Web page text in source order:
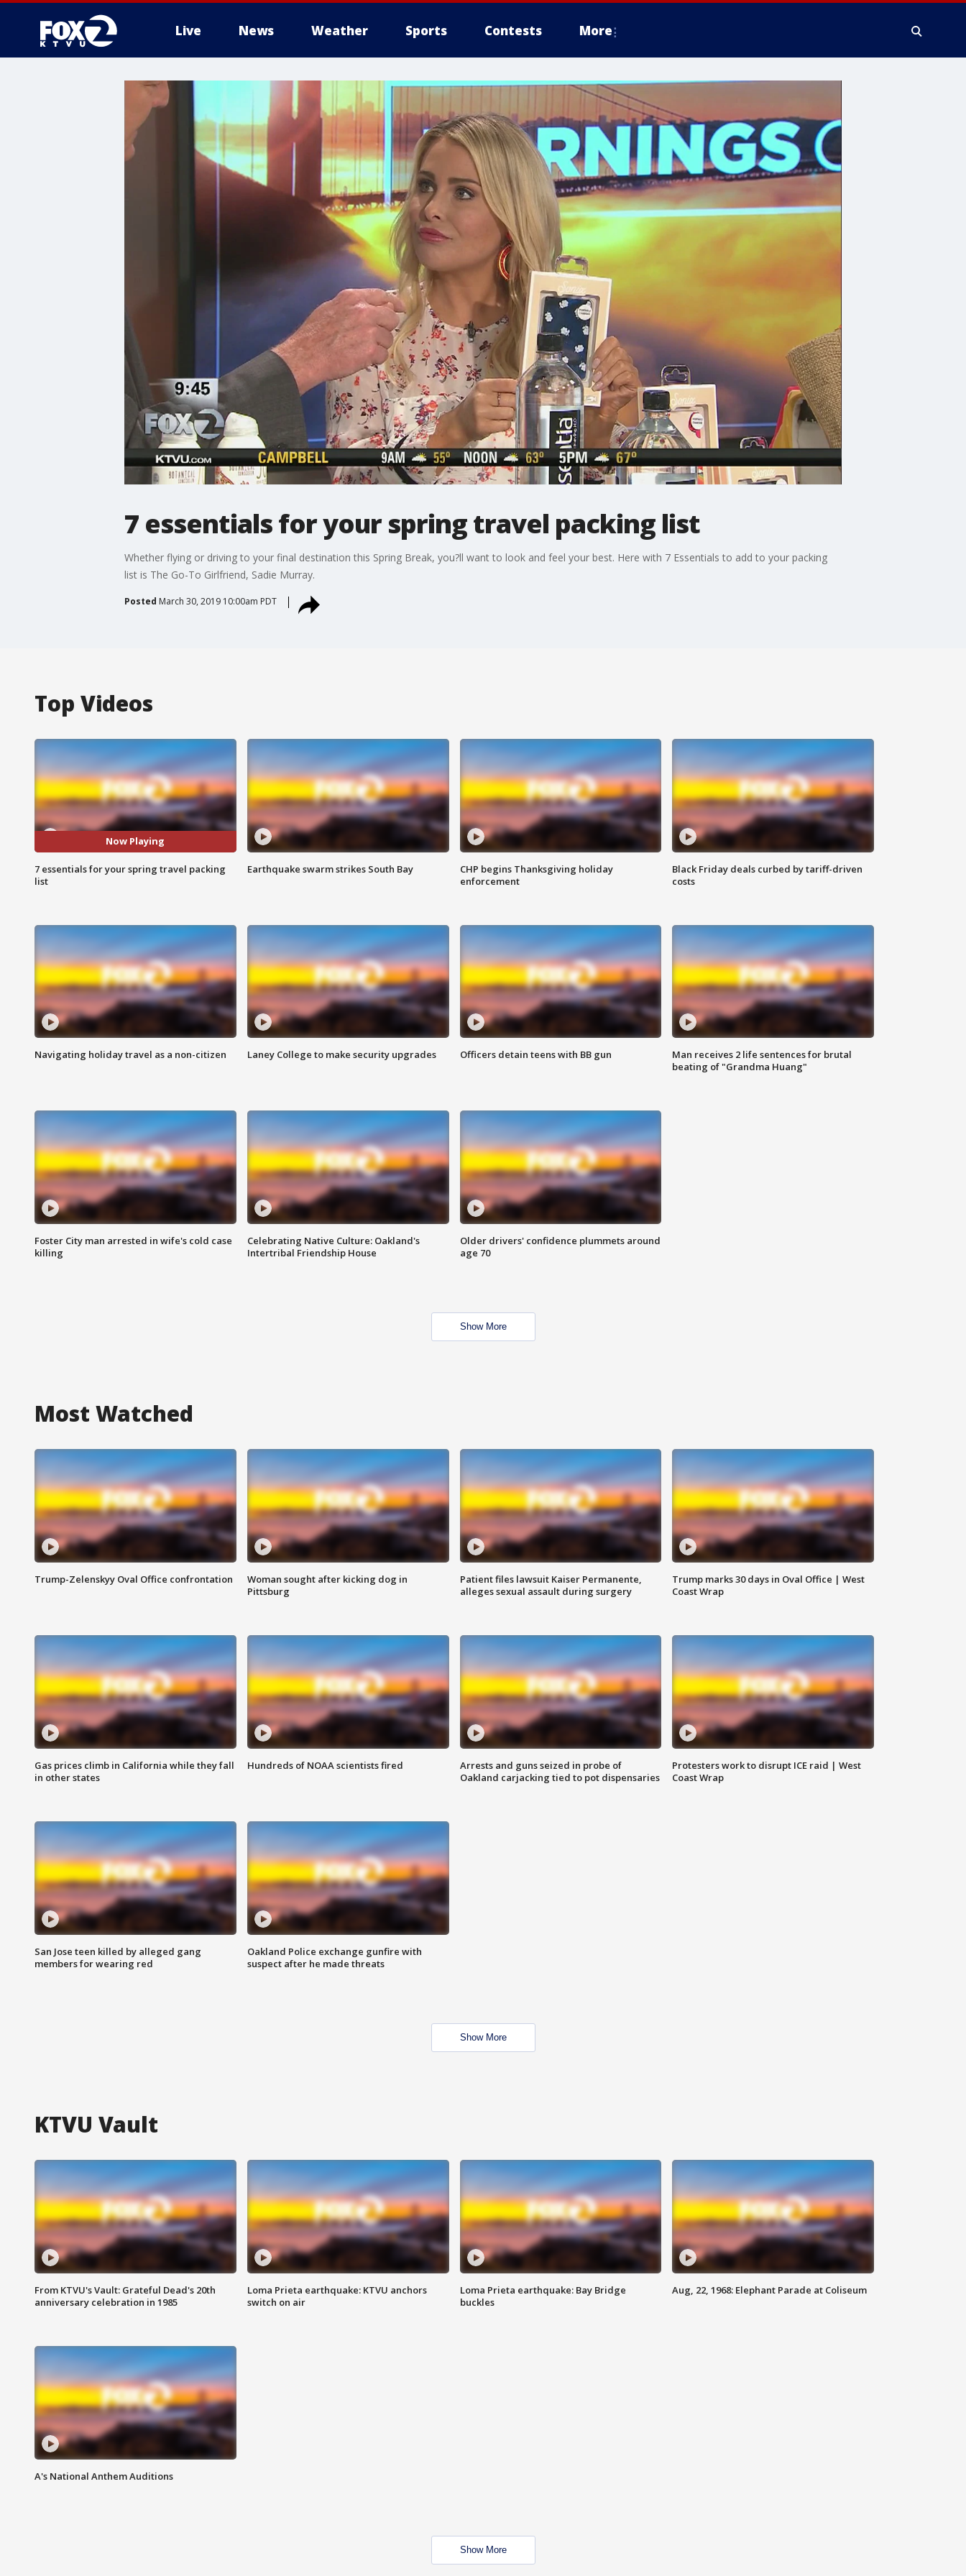
Live News Weather Sports Contests More
7 essentials for your spring travel packing list
Whether flying or driving to your final destination this Spring Break, you?ll want to look and feel your best. Here with 7 Essentials to add to your packing
list is The Go-To Girlfriend, Sadie Murray.
Posted March 30, 2019 10:00am PDT
Top Videos
Now Playing
7 essentials for your spring travel packing
list
Earthquake swarm strikes South Bay
CHP begins Thanksgiving holiday
enforcement
Black Friday deals curbed by tariff-driven
costs
Navigating holiday travel as a non-citizen Laney College to make security upgrades Officers detain teens with BB gun
Man receives 2 life sentences for brutal
beating of "Grandma Huang"
Foster City man arrested in wife's cold case
killing
Celebrating Native Culture: Oakland's
Intertribal Friendship House
Older drivers' confidence plummets around
age 70
Show More
Most Watched
Trump-Zelenskyy Oval Office confrontation
Woman sought after kicking dog in
Pittsburg
Patient files lawsuit Kaiser Permanente,
alleges sexual assault during surgery
Trump marks 30 days in Oval Office | West
Coast Wrap
Gas prices climb in California while they fall
in other states
Hundreds of NOAA scientists fired
Arrests and guns seized in probe of
Oakland carjacking tied to pot dispensaries
Protesters work to disrupt ICE raid | West
Coast Wrap
San Jose teen killed by alleged gang
members for wearing red
Oakland Police exchange gunfire with
suspect after he made threats
Show More
KTVU Vault
From KTVU's Vault: Grateful Dead's 20th
anniversary celebration in 1985
Loma Prieta earthquake: KTVU anchors
switch on air
Loma Prieta earthquake: Bay Bridge
buckles
Aug, 22, 1968: Elephant Parade at Coliseum
A's National Anthem Auditions
Show More